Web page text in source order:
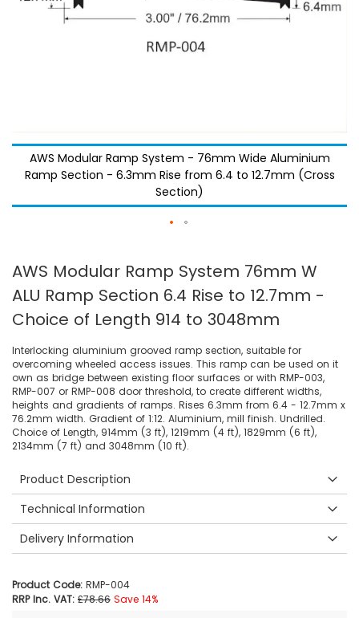
AWS Modular Ramp System - 76mm Wide Aluminium
Ramp Section - 6.3mm Rise from 6.4 to 12.7mm (Cross
Section)
AWS Modular Ramp System 76mm W
ALU Ramp Section 6.4 Rise to 12.7mm -
Choice of Length 914 to 3048mm
Interlocking aluminium grooved ramp section, suitable for
overcoming wheeled access issues. This ramp can be used on it
own as bridge between existing floor surfaces or with RMP-003,
RMP-007 or RMP-008 door threshold, to create different widths,
heights and gradients of ramps. Rises 6.3mm from 6.4 - 12.7mm x
76.2mm width. Gradient of 1:12. Aluminium, mill finish. Undrilled.
Choice of Length, 914mm (3 ft), 1219mm (4 ft), 1829mm (6 ft),
2134mm (7 ft) and 3048mm (10 ft).
Product Description
Technical Information
Delivery Information
Product Code: RMP-004
RRP Inc. VAT: £78.66 Save 14%